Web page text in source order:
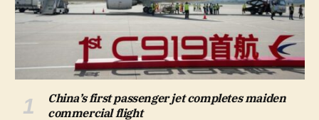
China’s first passenger jet completes maiden
commercial flight